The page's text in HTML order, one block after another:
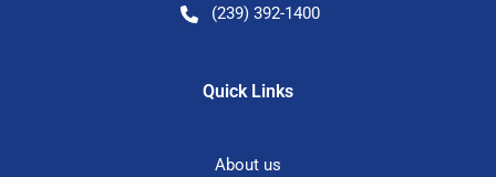
(239) 392-1400
Quick Links
About us